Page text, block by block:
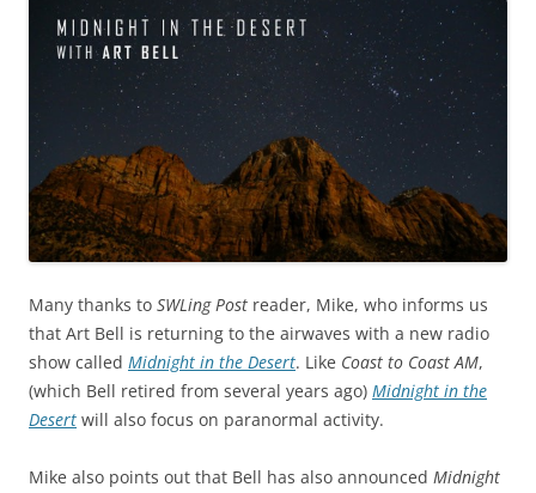
Many thanks to SWLing Post reader, Mike, who informs us
that Art Bell is returning to the airwaves with a new radio
show called Midnight in the Desert. Like Coast to Coast AM,
(which Bell retired from several years ago) Midnight in the
Desert will also focus on paranormal activity.
Mike also points out that Bell has also announced Midnight